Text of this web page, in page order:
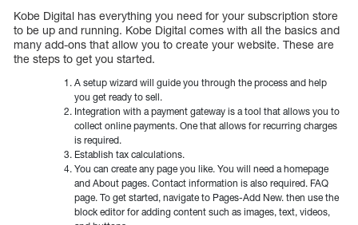
Kobe Digital has everything you need for your subscription store
to be up and running. Kobe Digital comes with all the basics and
many add-ons that allow you to create your website. These are
the steps to get you started.
A setup wizard will guide you through the process and help
you get ready to sell.
Integration with a payment gateway is a tool that allows you to
collect online payments. One that allows for recurring charges
is required.
Establish tax calculations.
You can create any page you like. You will need a homepage
and About pages. Contact information is also required. FAQ
page. To get started, navigate to Pages-Add New. then use the
block editor for adding content such as images, text, videos,